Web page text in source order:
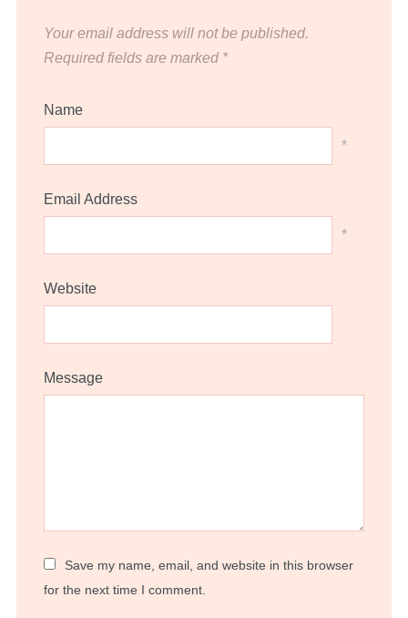
Your email address will not be published.
Required fields are marked *
Name
*
Email Address
*
Website
Message
Save my name, email, and website in this browser
for the next time I comment.